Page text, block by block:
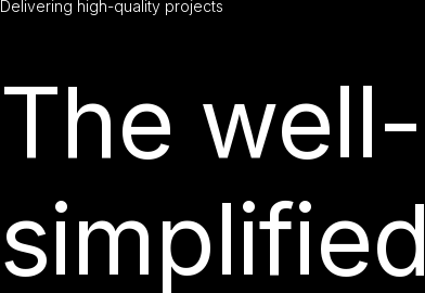
Delivering high-quality projects
The well-
simplified